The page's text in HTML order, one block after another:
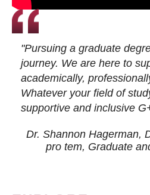
"Pursuing a graduate
journey. We are here to
academically,
Whatever your field of
supportive and inclusive
Dr. Shannon Hagerman,
pro tem, Graduate